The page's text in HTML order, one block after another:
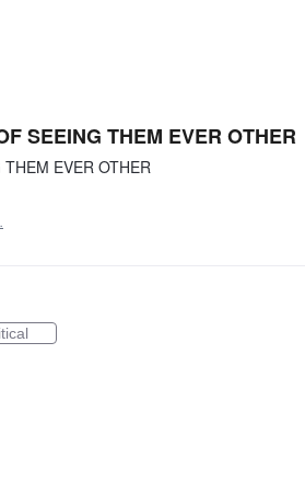
SEEING THEM EVER OTHER
EVER OTHER